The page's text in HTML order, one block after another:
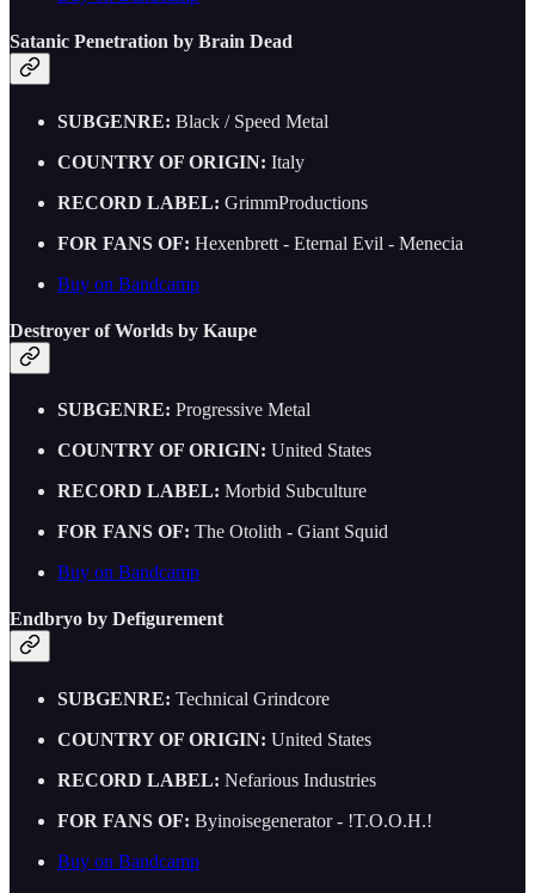
Satanic Penetration by Brain Dead
SUBGENRE: Black / Speed Metal
COUNTRY OF ORIGIN: Italy
RECORD LABEL: GrimmProductions
FOR FANS OF: Hexenbrett - Eternal Evil - Menecia
Buy on Bandcamp
Destroyer of Worlds by Kaupe
SUBGENRE: Progressive Metal
COUNTRY OF ORIGIN: United States
RECORD LABEL: Morbid Subculture
FOR FANS OF: The Otolith - Giant Squid
Buy on Bandcamp
Endbryo by Defigurement
SUBGENRE: Technical Grindcore
COUNTRY OF ORIGIN: United States
RECORD LABEL: Nefarious Industries
FOR FANS OF: Byinoisegenerator - !T.O.O.H.!
Buy on Bandcamp